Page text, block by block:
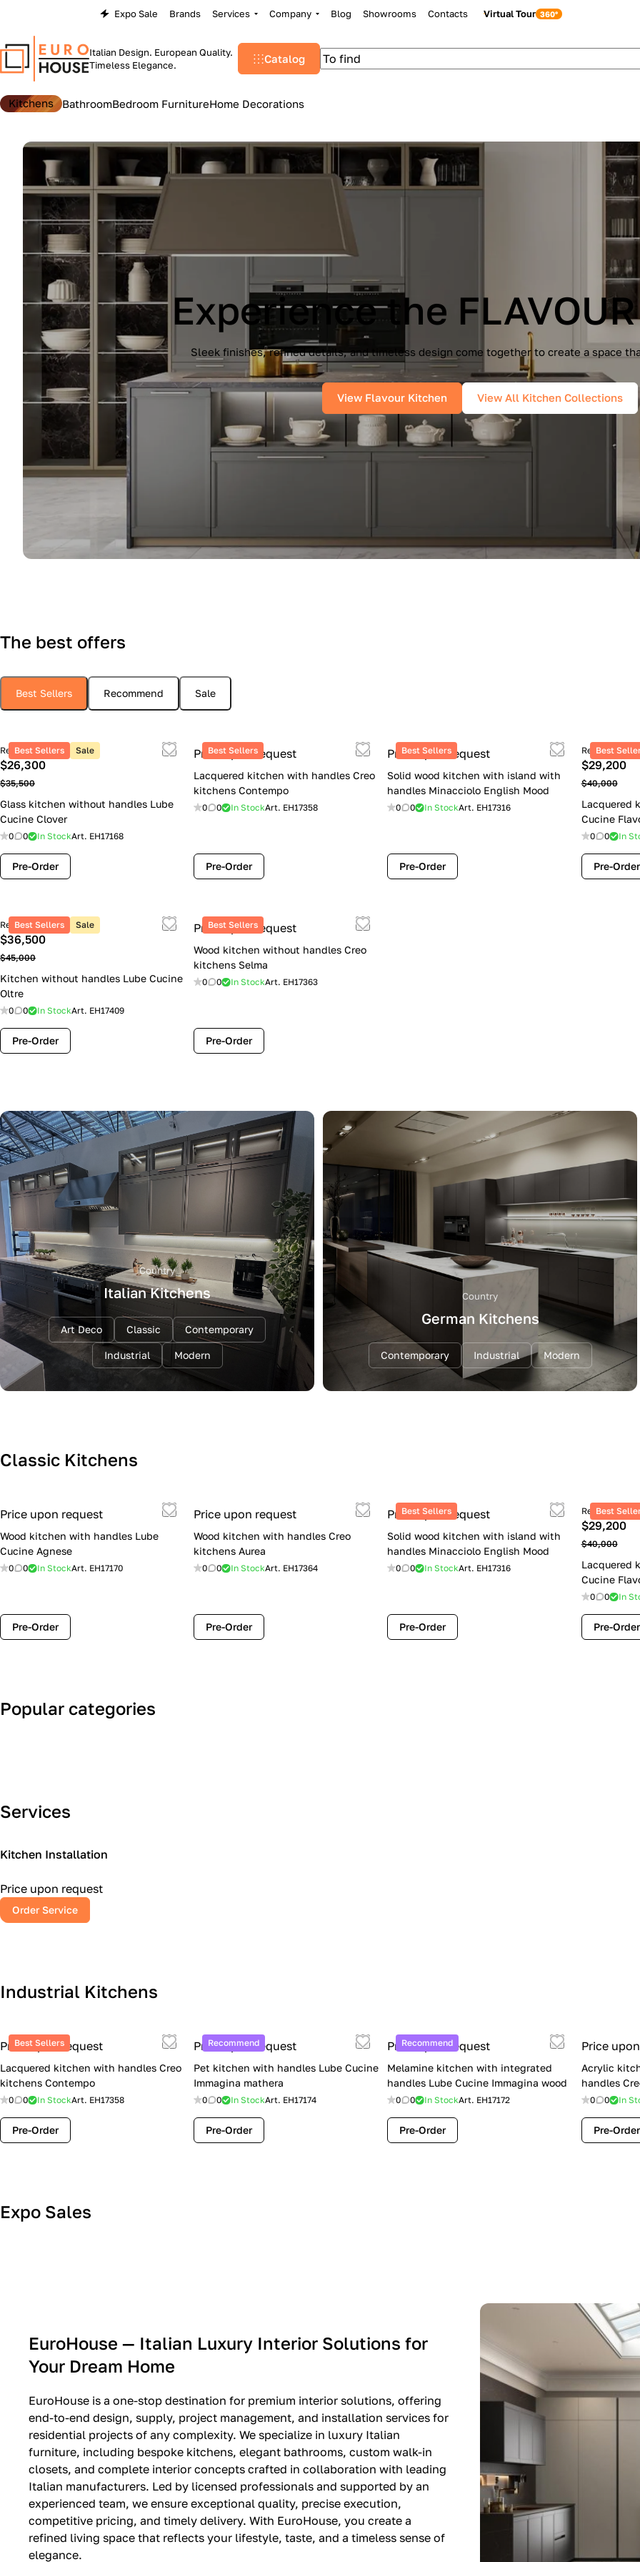
Expo Sale Brands Services Company Blog Showrooms Contacts Virtual Tour
Italian Design. European Quality.
Timeless Elegance.
Catalog
Kitchens BathroomBedroom FurnitureHome Decorations
Lube Cucine
Experience the Immagina kitchen by Lube Cucine — a seamless blend of Italian elegance and
finishes, and pure geometry bring effortless sophistication into your
View IMMAGINA Kitchen View All Kitchen Collections
The best offers
Best Sellers Recommend Sale
Best Sellers Sale
Retail price
$26,300
$35,500
Glass kitchen without handles Lube
Cucine Clover
0 0 In StockArt. EH17168
Pre-Order
Best Sellers
Price upon request
Lacquered kitchen with handles Creo
kitchens Contempo
0 0 In StockArt. EH17358
Pre-Order
Best Sellers
Price upon request
Solid wood kitchen with island with
handles Minacciolo English Mood
0 0 In StockArt. EH17316
Pre-Order
Best
Retail price
$29,200
$40,000
Lacquered
Cucine
0 0 In
Pre-Order
Best Sellers Sale
Retail price
$36,500
$45,000
Kitchen without handles Lube Cucine
Oltre
0 0 In StockArt. EH17409
Pre-Order
Best Sellers
Price upon request
Wood kitchen without handles Creo
kitchens Selma
0 0 In StockArt. EH17363
Pre-Order
Country
Italian Kitchens
Art Deco Classic Contemporary
Industrial Modern
Country
German Kitchens
Contemporary Industrial Modern
Classic Kitchens
Price upon request
Wood kitchen with handles Lube
Cucine Agnese
0 0 In StockArt. EH17170
Pre-Order
Price upon request
Wood kitchen with handles Creo
kitchens Aurea
0 0 In StockArt. EH17364
Pre-Order
Best Sellers
Price upon request
Solid wood kitchen with island with
handles Minacciolo English Mood
0 0 In StockArt. EH17316
Pre-Order
Best
Retail price
$29,200
$40,000
Lacquered
Cucine
0 0 In
Pre-Order
Popular categories
Art Deco
Services
Kitchen Installation
Price upon request
Order Service
Industrial Kitchens
Best Sellers
Price upon request
Lacquered kitchen with handles Creo
kitchens Contempo
0 0 In StockArt. EH17358
Pre-Order
Recommend
Price upon request
Pet kitchen with handles Lube Cucine
Immagina mathera
0 0 In StockArt. EH17174
Pre-Order
Recommend
Price upon request
Melamine kitchen with integrated
handles Lube Cucine Immagina wood
0 0 In StockArt. EH17172
Pre-Order
Price
Acrylic
handles
0 0 In
Pre-Order
Expo Sales
Kitchens at Special Prices (Limited
EuroHouse — Italian Luxury Interior Solutions for
Your Dream Home
EuroHouse is a one-stop destination for premium interior solutions, offering
end-to-end design, supply, project management, and installation services for
residential projects of any complexity. We specialize in luxury Italian
furniture, including bespoke kitchens, elegant bathrooms, custom walk-in
closets, and complete interior concepts crafted in collaboration with leading
Italian manufacturers. Led by licensed professionals and supported by an
experienced team, we ensure exceptional quality, precise execution,
competitive pricing, and timely delivery. With EuroHouse, you create a
refined living space that reflects your lifestyle, taste, and a timeless sense of
elegance.